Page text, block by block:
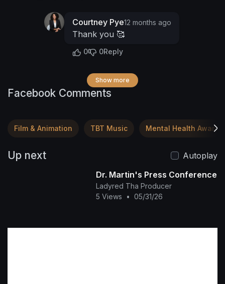
Courtney Pye12 months ago
Thank you 🥰
0 0Reply
Show more
Facebook Comments
Film & Animation TBT Music Mental Health
Up next
Autoplay
Dr. Martin's Press Conference
Ladyred Tha Producer
5 Views
• 05/31/26